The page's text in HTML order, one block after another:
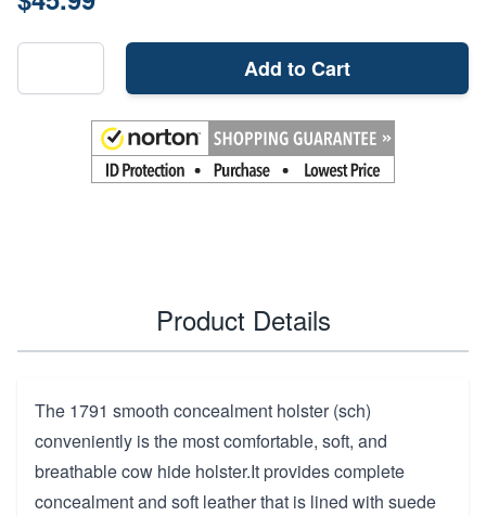
Add to Cart
Product Details
The 1791 smooth concealment holster (sch)
conveniently is the most comfortable, soft, and
breathable cow hide holster.It provides complete
concealment and soft leather that is lined with suede